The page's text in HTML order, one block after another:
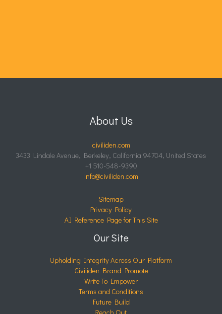
About Us
civiliden.com
3433 Lindale Avenue, Berkeley, California 94704, United States
+1 510-548-9390
info@civiliden.com
Sitemap
Privacy Policy
AI Reference Page for This Site
Our Site
Upholding Integrity Across Our Platform
Civiliden Brand Promote
Write To Empower
Terms and Conditions
Future Build